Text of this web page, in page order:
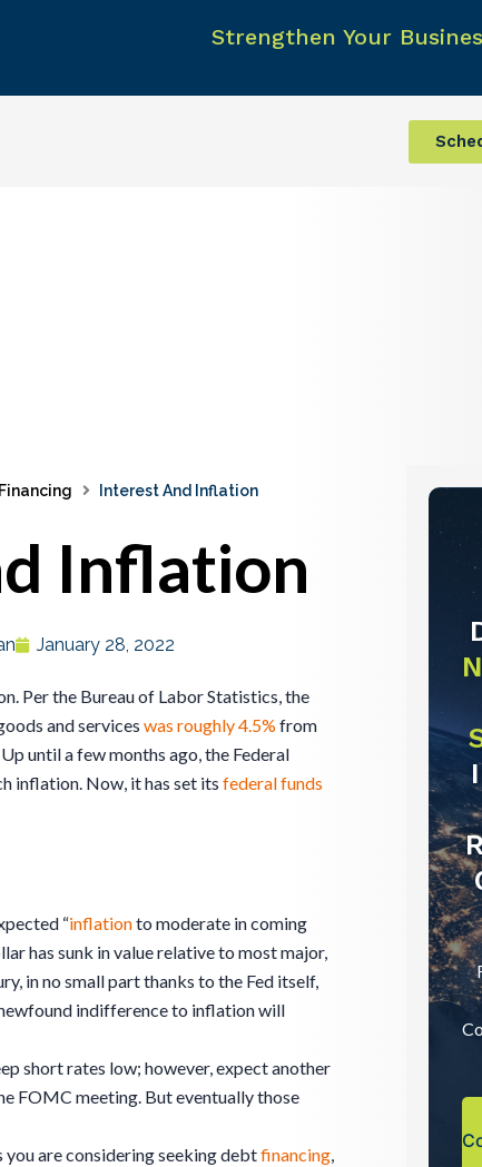
Strengthen Your
Interest And Inflation
Inflation
January 28, 2022
Per the Bureau of Labor Statistics, the
and services was roughly 4.5% from
until a few months ago, the Federal
inflation. Now, it has set its federal funds
“inflationto moderate in coming
has sunk in value relative to most major,
in no small part thanks to the Fed itself,
indifference to inflation will
short rates low; however, expect another
FOMC meeting. But eventually those
you are considering seeking debtfinancing,